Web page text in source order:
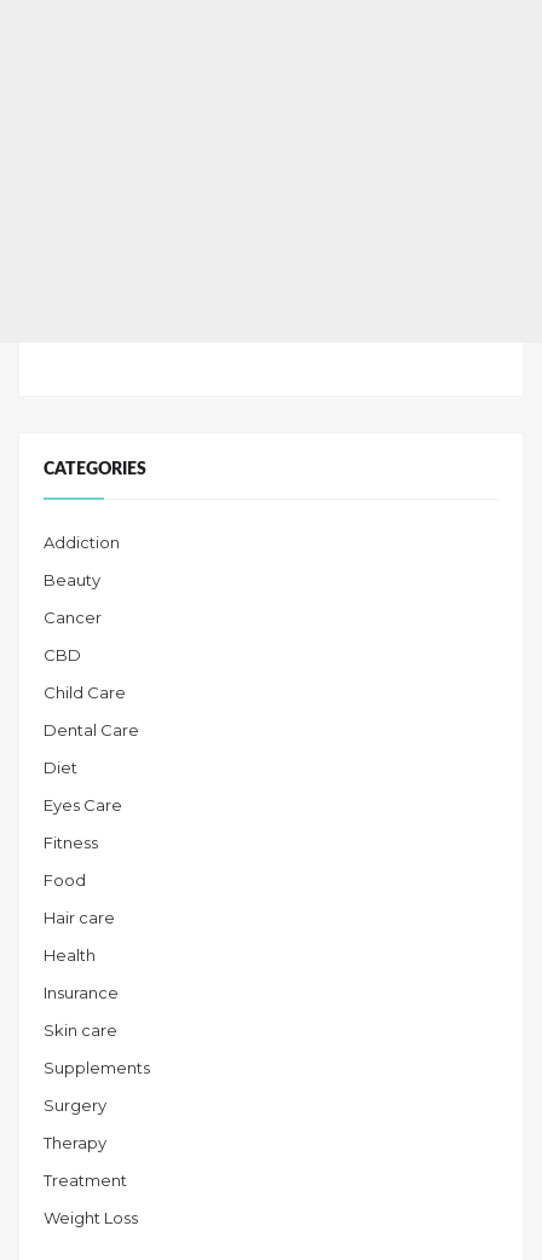
CATEGORIES
Addiction
Beauty
Cancer
CBD
Child Care
Dental Care
Diet
Eyes Care
Fitness
Food
Hair care
Health
Insurance
Skin care
Supplements
Surgery
Therapy
Treatment
Weight Loss